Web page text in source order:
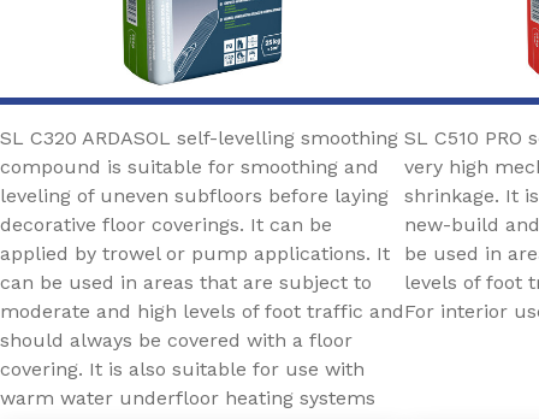
SL C320 ARDASOL self-levelling smoothing
compound is suitable for smoothing and
leveling of uneven subfloors before laying
decorative floor coverings. It can be
applied by trowel or pump applications. It
can be used in areas that are subject to
moderate and high levels of foot traffic and
should always be covered with a floor
covering. It is also suitable for use with
warm water underfloor heating systems
SL C510
very high
shrinkage. It
new-build
be used in
levels of foot
For interior